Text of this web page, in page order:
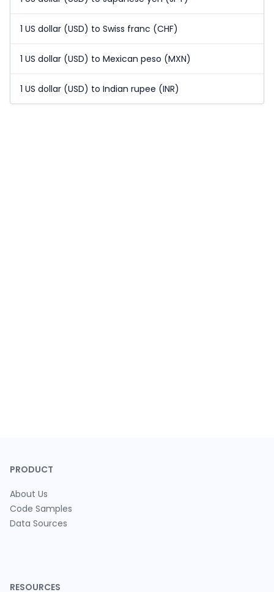
1 US dollar (USD) to Swiss franc (CHF)
1 US dollar (USD) to Mexican peso (MXN)
1 US dollar (USD) to Indian rupee (INR)
PRODUCT
About Us
Code Samples
Data Sources
RESOURCES